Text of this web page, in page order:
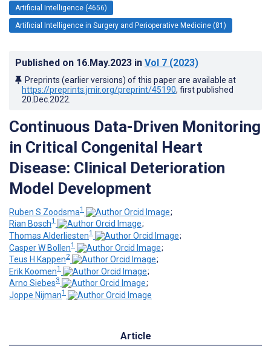
Artificial Intelligence (4656)
Artificial Intelligence in Surgery and Perioperative Medicine (81)
Published on 16.May.2023 in Vol 7 (2023)
Preprints (earlier versions) of this paper are available at
https://preprints.jmir.org/preprint/45190, first published
20.Dec.2022
Continuous Data-Driven Monitoring
in Critical Congenital Heart
Disease: Clinical Deterioration
Model Development
Ruben S Zoodsma1
;
Rian Bosch1
;
Thomas Alderliesten1
;
Casper W Bollen1
;
Teus H Kappen2
;
Erik Koomen1
;
Arno Siebes3
;
Joppe Nijman1
Article